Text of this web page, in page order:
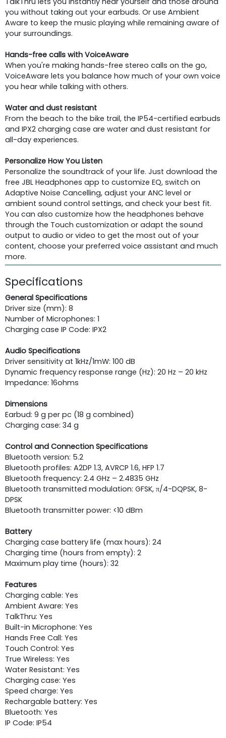
you without taking out your earbuds. Or use Ambient
Aware to keep the music playing while remaining aware of
your surroundings.
Hands-free calls with VoiceAware
When you're making hands-free stereo calls on the go,
VoiceAware lets you balance how much of your own voice
you hear while talking with others.
Water and dust resistant
From the beach to the bike trail, the IP54-certified earbuds
and IPX2 charging case are water and dust resistant for
all-day experiences.
Personalize How You Listen
Personalize the soundtrack of your life. Just download the
free JBL Headphones app to customize EQ, switch on
Adaptive Noise Cancelling, adjust your ANC level or
ambient sound control settings, and check your best fit.
You can also customize how the headphones behave
through the Touch customization or adapt the sound
output to audio or video to get the most out of your
content, choose your preferred voice assistant and much
more.
Specifications
General Specifications
Driver size (mm): 8
Number of Microphones: 1
Charging case IP Code: IPX2
Audio Specifications
Driver sensitivity at 1kHz/1mW: 100 dB
Dynamic frequency response range (Hz): 20 Hz – 20 kHz
Impedance: 16ohms
Dimensions
Earbud: 9 g per pc (18 g combined)
Charging case: 34 g
Control and Connection Specifications
Bluetooth version: 5.2
Bluetooth profiles: A2DP 1.3, AVRCP 1.6, HFP 1.7
Bluetooth frequency: 2.4 GHz – 2.4835 GHz
Bluetooth transmitted modulation: GFSK, π/4-DQPSK, 8-
DPSK
Bluetooth transmitter power: <10 dBm
Battery
Charging case battery life (max hours): 24
Charging time (hours from empty): 2
Maximum play time (hours): 32
Features
Charging cable: Yes
Ambient Aware: Yes
TalkThru: Yes
Built-in Microphone: Yes
Hands Free Call: Yes
Touch Control: Yes
True Wireless: Yes
Water Resistant: Yes
Charging case: Yes
Speed charge: Yes
Rechargable battery: Yes
Bluetooth: Yes
IP Code: IP54